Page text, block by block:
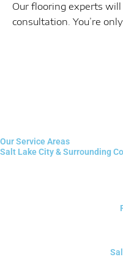
Our flooring experts
consultation. You’re
Our Service Areas
Salt Lake City & Surrounding